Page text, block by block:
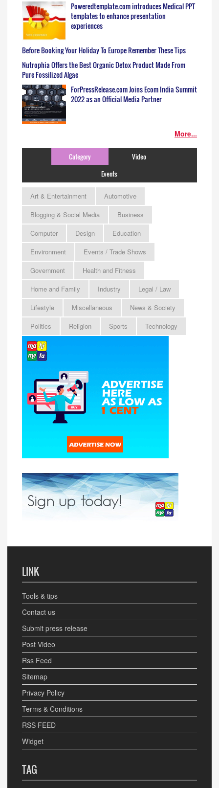
Poweredtemplate.com introduces Medical PPT
templates to enhance presentation
experiences
Before Booking Your Holiday To Europe Remember These Tips
Nutrophia Offers the Best Organic Detox Product Made From
Pure Fossilized Algae
ForPressRelease.com Joins Ecom India Summit
2022 as an Official Media Partner
More...
Category
Video
Events
Art & Entertainment
Automotive
Blogging & Social Media
Business
Computer
Design
Education
Environment
Events / Trade Shows
Government
Health and Fitness
Home and Family
Industry
Legal / Law
Lifestyle
Miscellaneous
News & Society
Politics
Religion Sports Technology
LINK
Tools & tips
Contact us
Submit press release
Post Video
Rss Feed
Sitemap
Privacy Policy
Terms & Conditions
RSS FEED
Widget
TAG